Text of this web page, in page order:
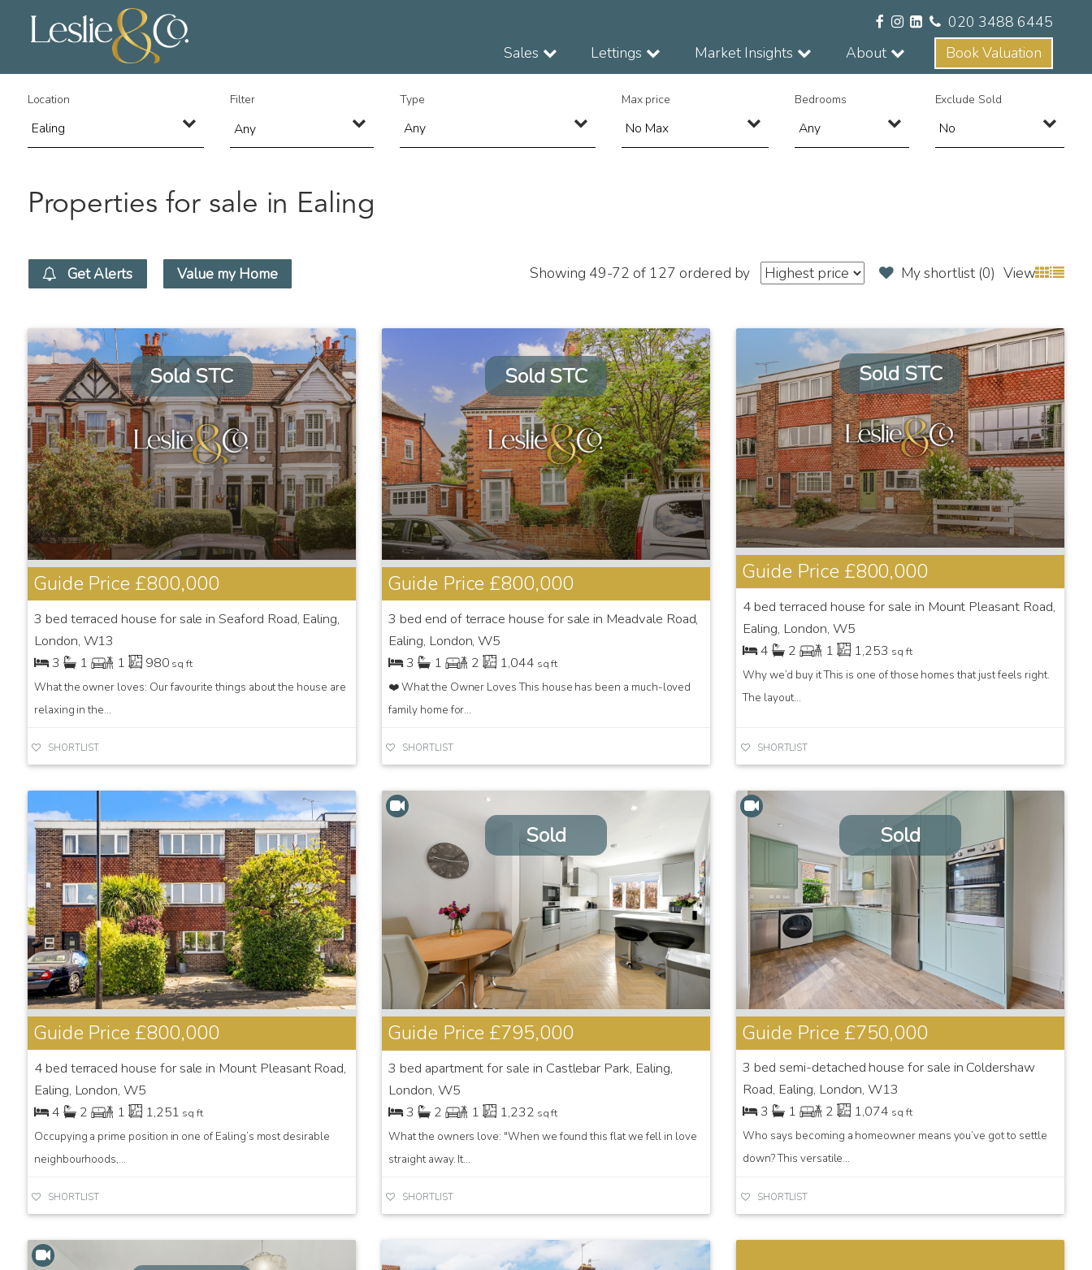
020 3488 6445
Sales
Lettings Market Insights About Book Valuation
Location Filter
Any
Type Max price Bedrooms Exclude Sold
Properties for sale in Ealing
Get Alerts Value my Home View
My shortlist (0)
Showing 49-72 of 127 ordered by
Sold STC
Guide Price £800,000
3 bed terraced house for sale in Seaford Road, Ealing,
London, W13
3 1 1 980 sq ft
What the owner loves: Our favourite things about the house are
relaxing in the...
SHORTLIST
Sold STC
Guide Price £800,000
3 bed end of terrace house for sale in Meadvale Road,
Ealing, London, W5
3 1 2 1,044 sq ft
❤️ What the Owner Loves This house has been a much-loved
family home for...
SHORTLIST
Sold STC
Guide Price £800,000
4 bed terraced house for sale in Mount Pleasant Road,
Ealing, London, W5
4 2 1 1,253 sq ft
Why we’d buy it This is one of those homes that just feels right.
The layout...
SHORTLIST
Guide Price £800,000
4 bed terraced house for sale in Mount Pleasant Road,
Ealing, London, W5
4 2 1 1,251 sq ft
Occupying a prime position in one of Ealing’s most desirable
neighbourhoods,...
SHORTLIST
Sold
Guide Price £795,000
3 bed apartment for sale in Castlebar Park, Ealing,
London, W5
3 2 1 1,232 sq ft
What the owners love: "When we found this flat we fell in love
straight away. It...
SHORTLIST
Sold
Guide Price £750,000
3 bed semi-detached house for sale in Coldershaw
Road, Ealing, London, W13
3 1 2 1,074 sq ft
Who says becoming a homeowner means you’ve got to settle
down? This versatile...
SHORTLIST